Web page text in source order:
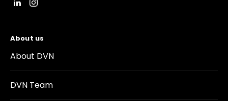
About us
About DVN
DVN Team